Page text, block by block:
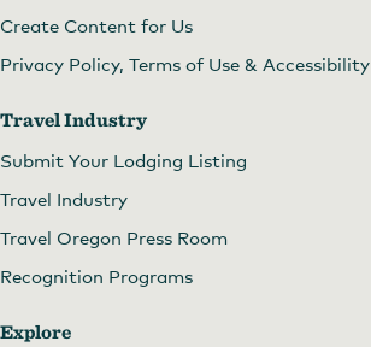
Create Content for Us
Privacy Policy, Terms of Use & Accessibility
Travel Industry
Submit Your Lodging Listing
Travel Industry
Travel Oregon Press Room
Recognition Programs
Explore